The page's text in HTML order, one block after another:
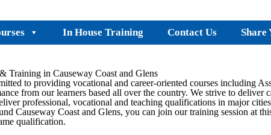
In House Training Contact Us Share
Training in Causeway Coast and Glens
to providing vocational and career-oriented courses including
from our learners based all over the country. We strive to
professional, vocational and teaching qualifications in major
Causeway Coast and Glens, you can join our training session at
qualification.